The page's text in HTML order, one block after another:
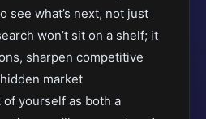
see what’s next, not just
won’t sit on a shelf; it
sharpen competitive
market
yourself as both a